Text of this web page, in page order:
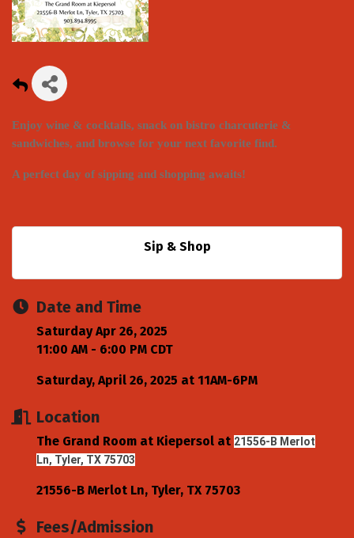
Enjoy wine & cocktails, snack on bistro charcuterie &
sandwiches, and browse for your next favorite find.
A perfect day of sipping and shopping awaits!
Sip & Shop
Date and Time
Saturday Apr 26, 2025
11:00 AM - 6:00 PM CDT
Saturday, April 26, 2025 at 11AM-6PM
Location
The Grand Room at Kiepersol at 21556-B Merlot
Ln, Tyler, TX 75703
21556-B Merlot Ln Tyler TX 75703
Fees/Admission